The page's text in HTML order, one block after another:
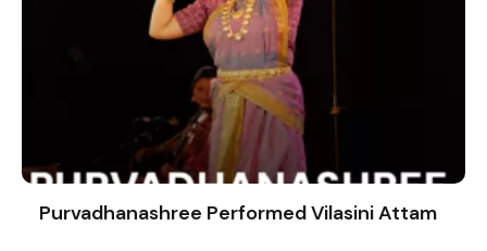
Purvadhanashree Performed Vilasini Attam